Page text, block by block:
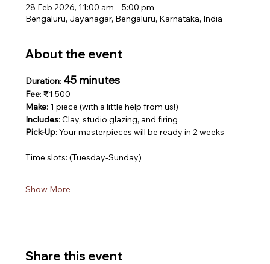
28 Feb 2026, 11:00 am – 5:00 pm
Bengaluru, Jayanagar, Bengaluru, Karnataka, India
About the event
Duration: 45 minutes
Fee: ₹1,500
Make: 1 piece (with a little help from us!)
Includes: Clay, studio glazing, and firing
Pick-Up: Your masterpieces will be ready in 2 weeks
Time slots: (Tuesday-Sunday)
Show More
Share this event